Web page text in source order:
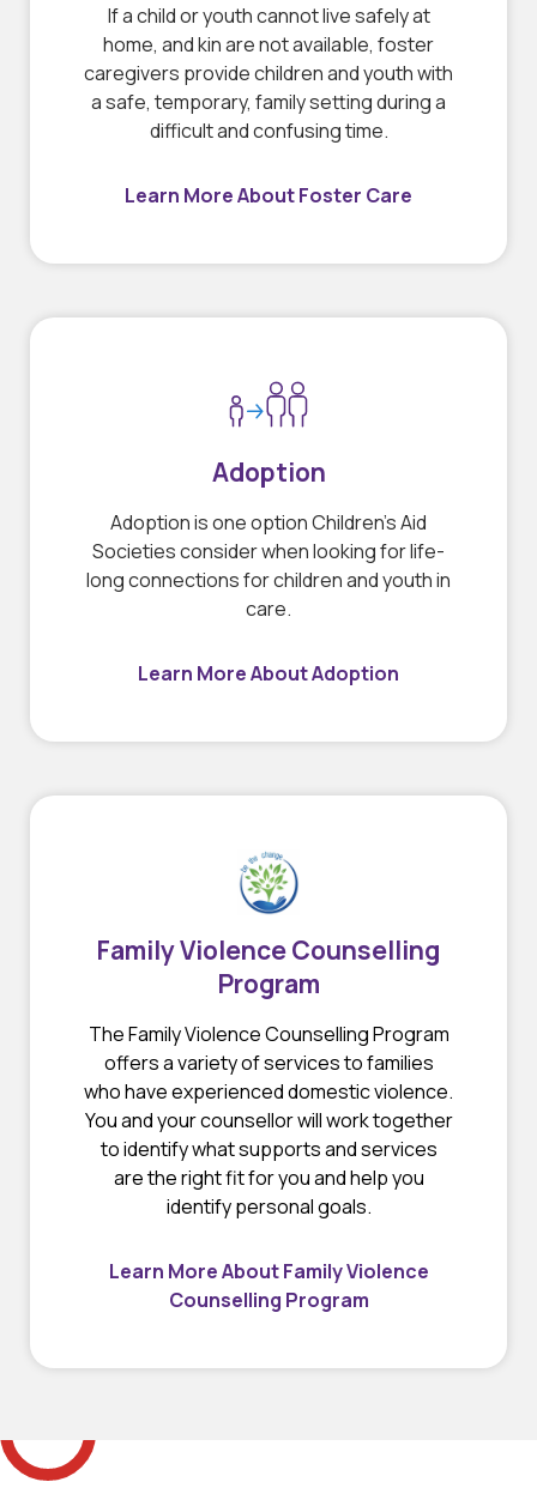
If a child or youth cannot live safely at
home, and kin are not available, foster
caregivers provide children and youth with
a safe, temporary, family setting during a
difficult and confusing time.
Learn More About Foster Care
Adoption
Adoption is one option Children’s Aid
Societies consider when looking for life-
long connections for children and youth in
care.
Learn More About Adoption
Family Violence Counselling
Program
The Family Violence Counselling Program
offers a variety of services to families
who have experienced domestic violence.
You and your counsellor will work together
to identify what supports and services
are the right fit for you and help you
identify personal goals.
Learn More About Family Violence
Counselling Program